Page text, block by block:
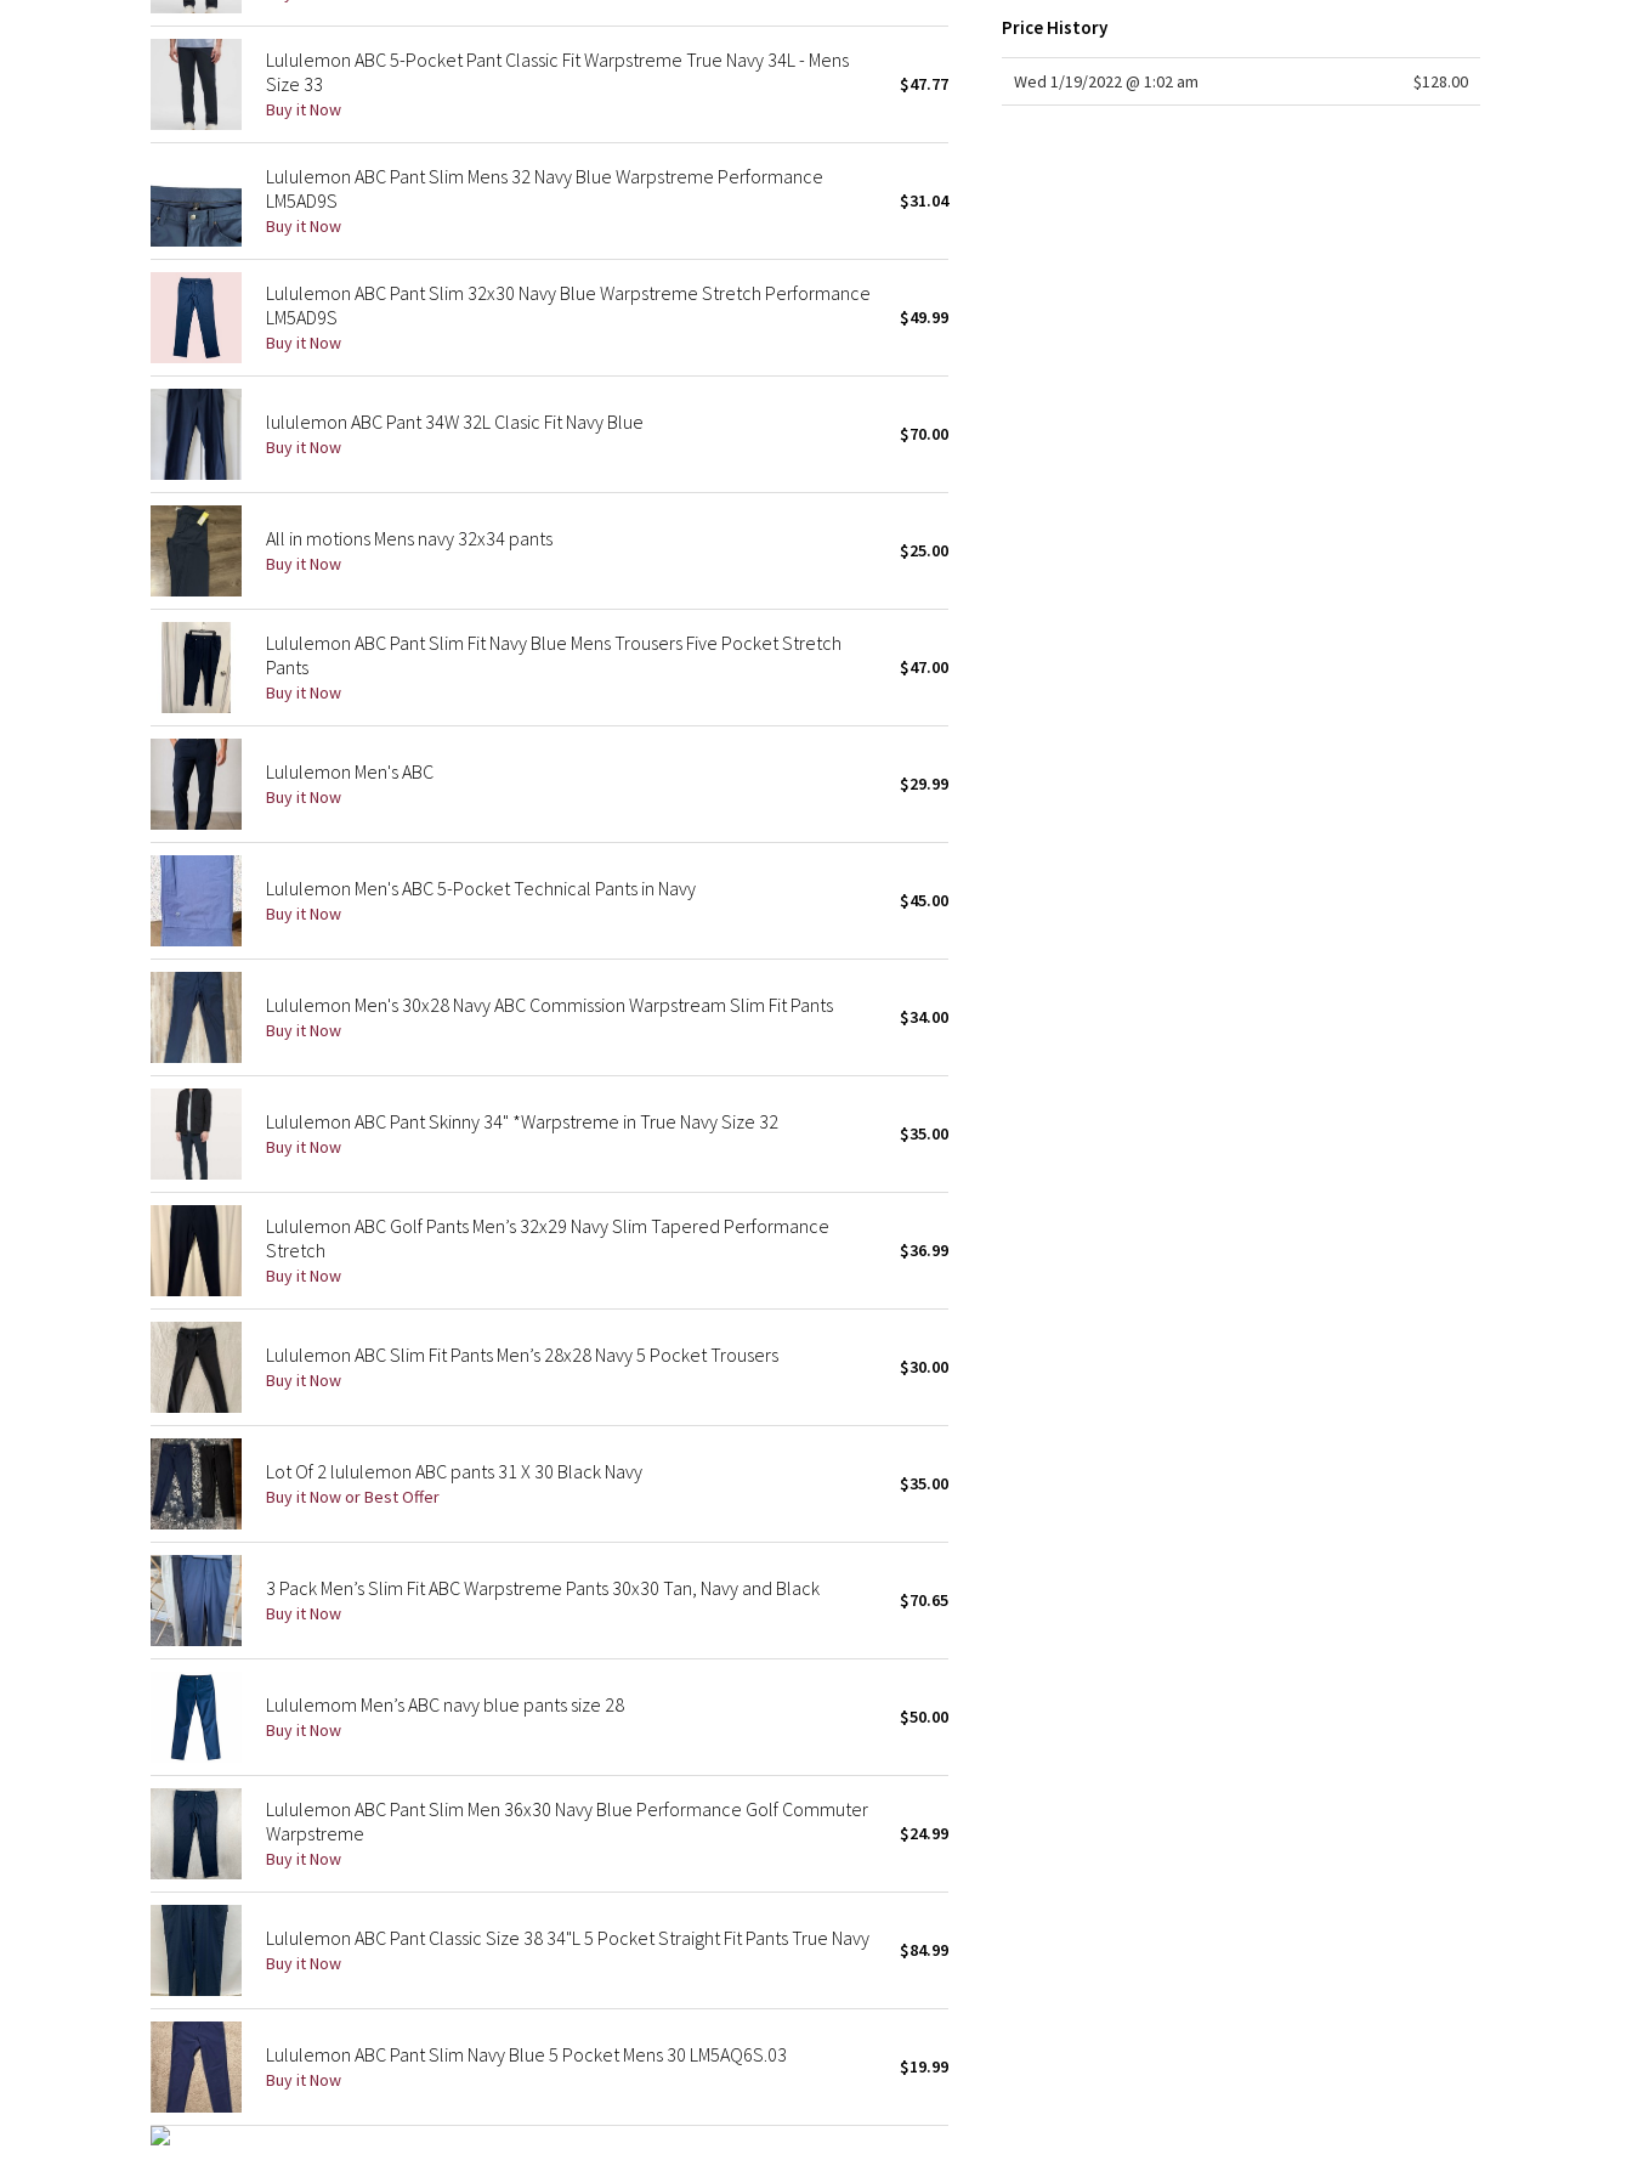
Lululemon ABC 5-Pocket Pant Classic Fit Warpstreme True Navy 34L - Mens
Size 33
Buy it Now
$47.77
Lululemon ABC Pant Slim Mens 32 Navy Blue Warpstreme Performance
LM5AD9S
Buy it Now
$31.04
Lululemon ABC Pant Slim 32x30 Navy Blue Warpstreme Stretch Performance
LM5AD9S
Buy it Now
$49.99
lululemon ABC Pant 34W 32L Clasic Fit Navy Blue
Buy it Now
$70.00
All in motions Mens navy 32x34 pants
Buy it Now
$25.00
Lululemon ABC Pant Slim Fit Navy Blue Mens Trousers Five Pocket Stretch
Pants
Buy it Now
$47.00
Lululemon Men's ABC
Buy it Now
$29.99
Lululemon Men's ABC 5-Pocket Technical Pants in Navy
Buy it Now
$45.00
Lululemon Men's 30x28 Navy ABC Commission Warpstream Slim Fit Pants
Buy it Now
$34.00
Lululemon ABC Pant Skinny 34" *Warpstreme in True Navy Size 32
Buy it Now
$35.00
Lululemon ABC Golf Pants Men’s 32x29 Navy Slim Tapered Performance
Stretch
Buy it Now
$36.99
Lululemon ABC Slim Fit Pants Men’s 28x28 Navy 5 Pocket Trousers
Buy it Now
$30.00
Lot Of 2 lululemon ABC pants 31 X 30 Black Navy
Buy it Now or Best Offer
$35.00
3 Pack Men’s Slim Fit ABC Warpstreme Pants 30x30 Tan, Navy and Black
Buy it Now
$70.65
Lululemom Men’s ABC navy blue pants size 28
Buy it Now
$50.00
Lululemon ABC Pant Slim Men 36x30 Navy Blue Performance Golf Commuter
Warpstreme
Buy it Now
$24.99
Lululemon ABC Pant Classic Size 38 34"L 5 Pocket Straight Fit Pants True Navy
Buy it Now
$84.99
Lululemon ABC Pant Slim Navy Blue 5 Pocket Mens 30 LM5AQ6S.03
Buy it Now
$19.99
Price History
Wed 1/19/2022 @ 1:02 am $128.00